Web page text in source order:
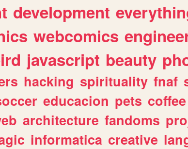
development
webcomics
javascript beauty
hacking spirituality fnaf
educacion pets coffee
architecture fandoms
informatica creative